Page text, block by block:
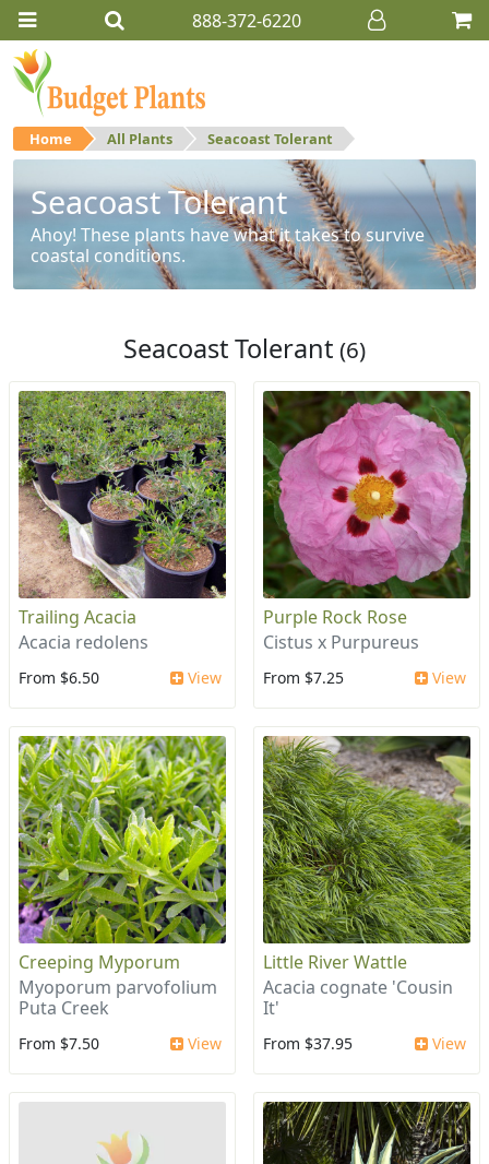
888-372-6220
Home All Plants Seacoast Tolerant
Seacoast Tolerant
Ahoy! These plants have what it takes to survive
coastal conditions.
Seacoast Tolerant (6)
Trailing Acacia
Acacia redolens
From $6.50 View
Purple Rock Rose
Cistus x Purpureus
From $7.25 View
Creeping Myporum
Myoporum parvofolium
Puta Creek
From $7.50 View
Little River Wattle
Acacia cognate 'Cousin
It'
From $37.95 View